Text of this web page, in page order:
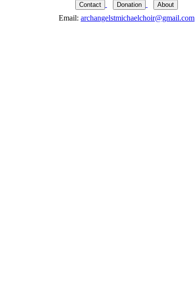
Contact Donation About
Email: archangelstmichaelchoir@gmail.com